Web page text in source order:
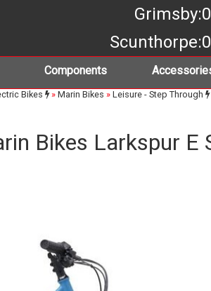
Grimsby
Scunthorpe
Components
Bikes » Marin Bikes » Leisure - Step Through
Bikes Larkspur E